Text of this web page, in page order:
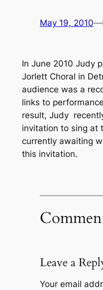
May 19, 2010—
In June 2010 Judy
Jorlett Choral in
audience was a
links to
result, Judy
invitation to sing at
currently awaiting
this invitation.
Leave a
Your email